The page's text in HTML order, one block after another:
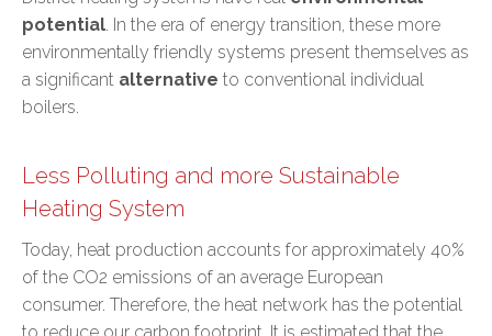
potential. In the era of energy transition, these more
environmentally friendly systems present themselves as
a significant alternative to conventional individual
boilers.
Less Polluting and more Sustainable
Heating System
Today, heat production accounts for approximately 40%
of the CO2 emissions of an average European
consumer. Therefore, the heat network has the potential